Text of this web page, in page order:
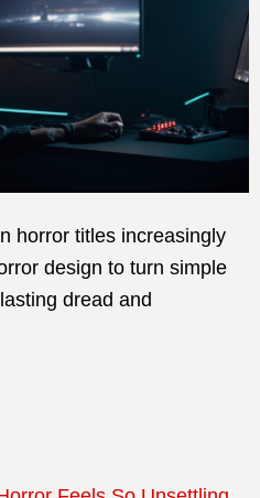
horror titles increasingly
design to turn simple
dread and